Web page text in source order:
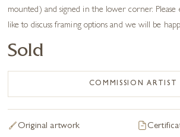
mounted) and signed in the lower corner.
like to discuss framing options and we will be
Sold
COMMISSION ARTIST
Original artwork